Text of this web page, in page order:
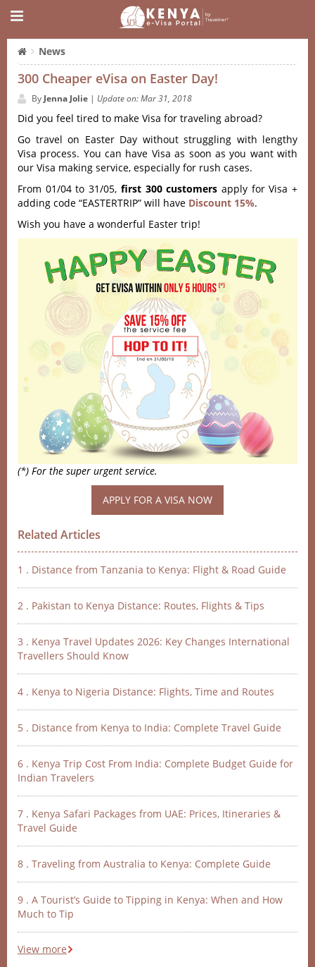
News
300 Cheaper eVisa on Easter Day!
By Jenna Jolie | Update on: Mar 31, 2018
Did you feel tired to make Visa for traveling abroad?
Go travel on Easter Day without struggling with lengthy
Visa process. You can have Visa as soon as you want with
our Visa making service, especially for rush cases.
From 01/04 to 31/05, first 300 customers apply for Visa +
adding code “EASTERTRIP” will have Discount 15%.
Wish you have a wonderful Easter trip!
(*) For the super urgent service.
Related Articles
1 . Distance from Tanzania to Kenya: Flight & Road Guide
2 . Pakistan to Kenya Distance: Routes, Flights & Tips
3 . Kenya Travel Updates 2026: Key Changes International
Travellers Should Know
4 . Kenya to Nigeria Distance: Flights, Time and Routes
5 . Distance from Kenya to India: Complete Travel Guide
6 . Kenya Trip Cost From India: Complete Budget Guide for
Indian Travelers
7 . Kenya Safari Packages from UAE: Prices, Itineraries &
Travel Guide
8 . Traveling from Australia to Kenya: Complete Guide
9 . A Tourist’s Guide to Tipping in Kenya: When and How
Much to Tip
View more